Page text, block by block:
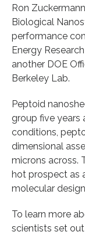
Ron
Biological
performance
Energy
another DOE
Berkeley Lab.
Peptoid
group five years
conditions,
dimensional
microns across.
hot prospect as
molecular
To learn more
scientists set